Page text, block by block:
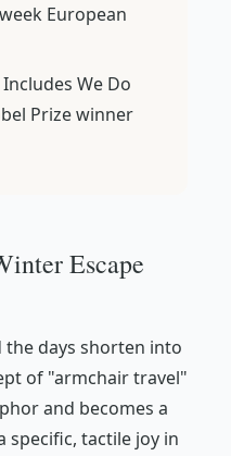
European
Includes We Do
Prize winner
Escape
days shorten into
of "armchair travel"
and becomes a
specific, tactile joy in